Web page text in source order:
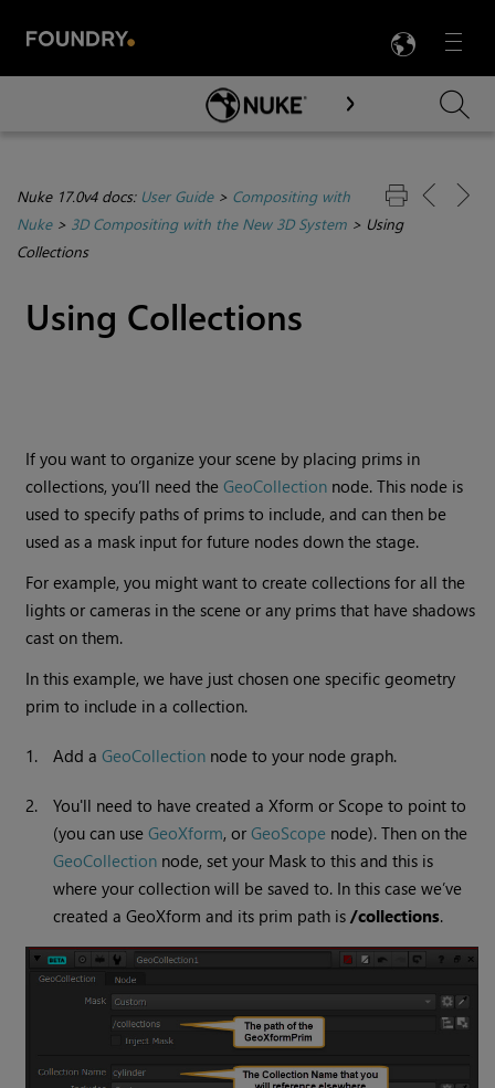
Menu

Skip To Main Content
Nuke 17.0v4 docs: User Guide> Compositing with
Nuke> 3D Compositing with the New 3D System > Using
Collections
Using Collections
If you want to organize your scene by placing prims in
collections, you’ll need theGeoCollection node. This node is
used to specify paths of prims to include, and can then be
used as a mask input for future nodes down the stage.
For example, you might want to create collections for all the
lights or cameras in the scene or any prims that have shadows
cast on them.
In this example, we have just chosen one specific geometry
prim to include in a collection.
1. Add aGeoCollection node to your node graph.
2.
You'll need to have created a Xform or Scope to point to
(you can useGeoXform, orGeoScope node). Then on the
GeoCollection node, set your Mask to this and this is
where your collection will be saved to. In this case we’ve
created a GeoXform and its prim path is/collections.